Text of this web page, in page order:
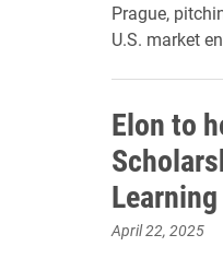
Prague,
U.S. market
Elon to
April 22, 2025